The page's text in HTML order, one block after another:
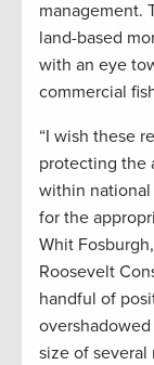
management.
land-based
with an eye
commercial
“I wish these
protecting the
within national
for the
Whit
Roosevelt
handful of
size of